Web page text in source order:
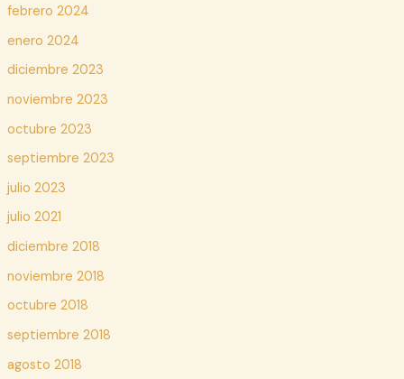
febrero 2024
enero 2024
diciembre 2023
noviembre 2023
octubre 2023
septiembre 2023
julio 2023
julio 2021
diciembre 2018
noviembre 2018
octubre 2018
septiembre 2018
agosto 2018